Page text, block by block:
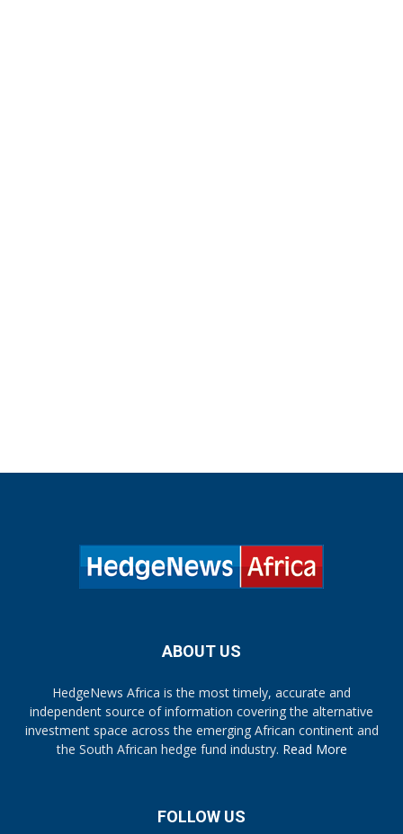
ABOUT US
HedgeNews Africa is the most timely, accurate and
independent source of information covering the alternative
investment space across the emerging African continent and
the South African hedge fund industry. Read More
FOLLOW US